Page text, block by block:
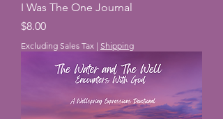
I Was The One Journal
Price
$8.00
Excluding Sales Tax | Shipping